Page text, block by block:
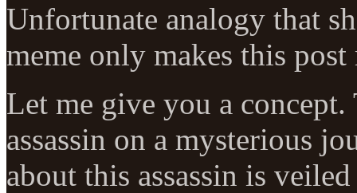
Unfortunate analogy that
meme only makes this
Let me give you a concept.
assassin on a mysterious
about this assassin is